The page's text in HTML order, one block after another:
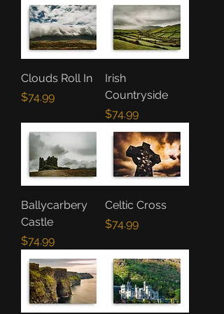
Clouds Roll In
Price
$74.99
Irish
Countryside
Price
$74.99
Ballycarbery
Castle
Price
$74.99
Celtic Cross
Price
$74.99